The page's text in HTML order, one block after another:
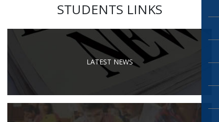
STUDENTS LINKS
LATEST NEWS